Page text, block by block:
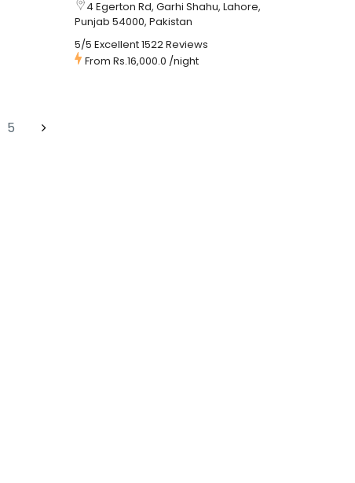
4 Egerton Rd, Garhi Shahu, Lahore,
Punjab 54000, Pakistan
5/5 Excellent1522 Reviews
From Rs.16,000.0 /night
5